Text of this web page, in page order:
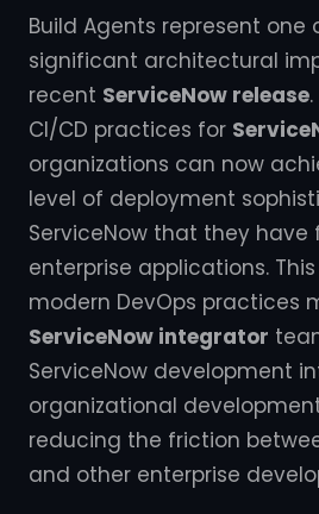
Build Agents represent one
significant architectural
recent ServiceNow release
CI/CD practices for
organizations can now
level of deployment
ServiceNow that they have
enterprise applications.
modern DevOps practices
ServiceNow integrator
ServiceNow development
organizational
reducing the friction
and other enterprise